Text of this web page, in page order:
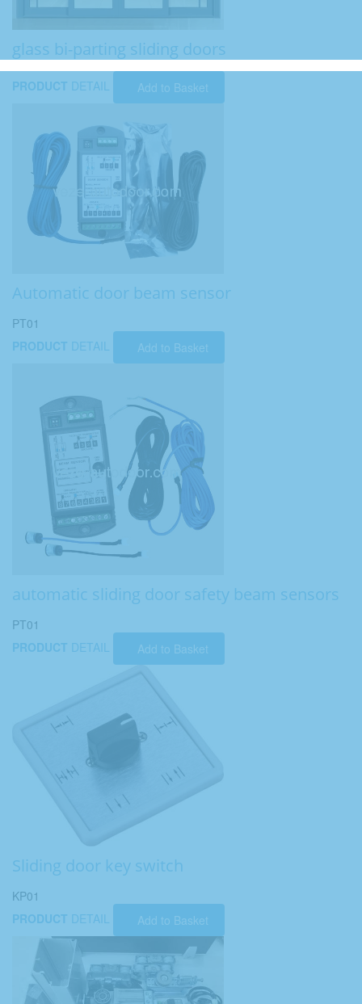
glass bi-parting sliding doors
PRODUCT DETAIL Add to Basket
Automatic door beam sensor
PT01
PRODUCT DETAIL Add to Basket
automatic sliding door safety beam sensors
PT01
PRODUCT DETAIL Add to Basket
Sliding door key switch
KP01
PRODUCT DETAIL Add to Basket